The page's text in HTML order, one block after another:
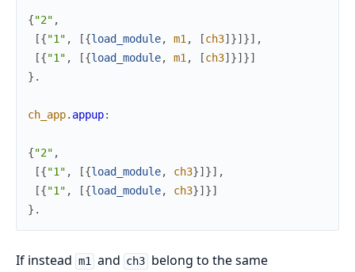
{"2" ,
[{"1" , [{load_module, m1 , [ch3] }] }] ,
[{"1" , [{load_module, m1 , [ch3] }] }]
} .
ch_app. appup:
{"2" ,
[{"1" , [{load_module, ch3}] }] ,
[{"1" , [{load_module, ch3}] }]
} .
If instead m1 and ch3 belong to the same